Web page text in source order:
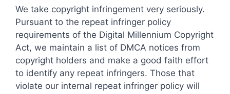
We take copyright infringement very seriously.
Pursuant to the repeat infringer policy
requirements of the Digital Millennium Copyright
Act, we maintain a list of DMCA notices from
copyright holders and make a good faith effort
to identify any repeat infringers. Those that
violate our internal repeat infringer policy will